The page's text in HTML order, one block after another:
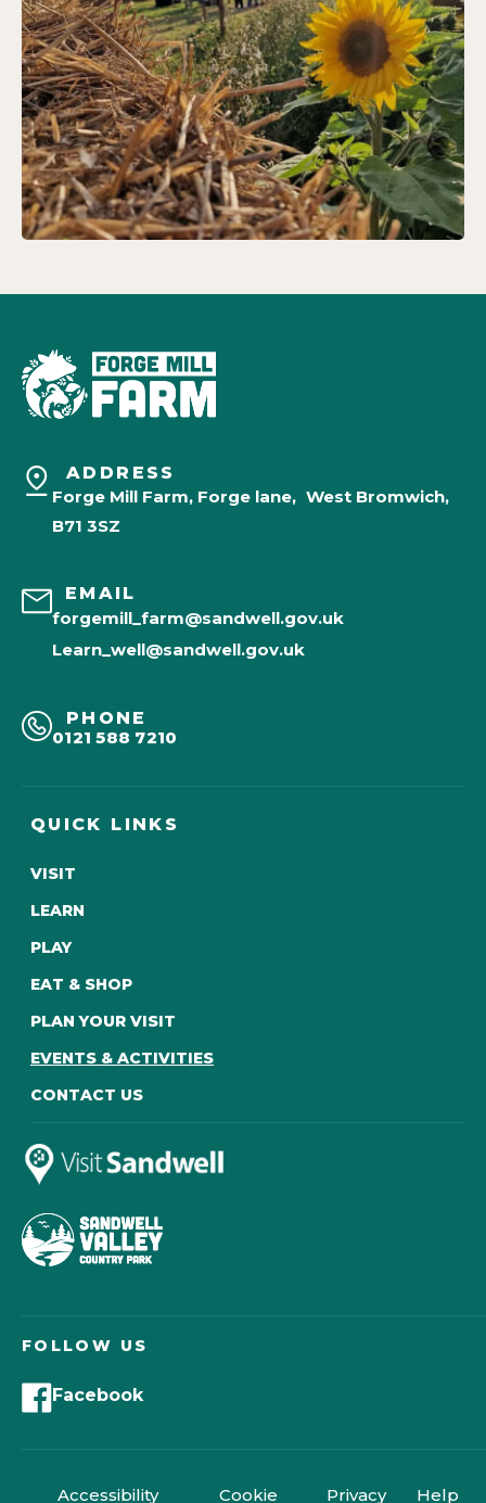
ADDRESS
Forge Mill Farm, Forge lane, West Bromwich,
B71 3SZ
EMAIL
forgemill_farm@sandwell.gov.uk
Learn_well@sandwell.gov.uk
PHONE
0121 588 7210
QUICK LINKS
VISIT
LEARN
PLAY
EAT & SHOP
PLAN YOUR VISIT
EVENTS & ACTIVITIES
CONTACT US
FOLLOW US
Facebook
Accessibility Cookie Privacy Help